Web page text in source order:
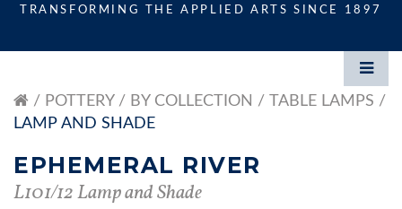
TRANSFORMING THE APPLIED ARTS SINCE 1897
POTTERY BY COLLECTION
TABLE LAMPS
LAMP AND SHADE
EPHEMERAL RIVER
L101/12 Lamp and Shade